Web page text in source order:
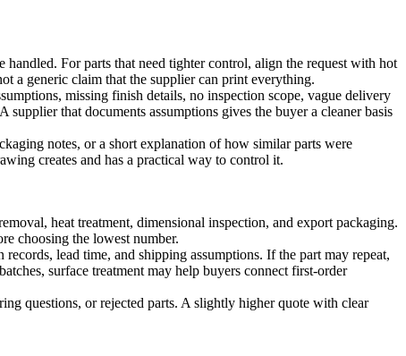
For parts that need tighter control, align the request with hot
a generic claim that the supplier can print everything.
missing finish details, no inspection scope, vague delivery
that documents assumptions gives the buyer a cleaner basis
notes, or a short explanation of how similar parts were
creates and has a practical way to control it.
heat treatment, dimensional inspection, and export packaging.
choosing the lowest number.
lead time, and shipping assumptions. If the part may repeat,
surface treatment may help buyers connect first-order
questions, or rejected parts. A slightly higher quote with clear